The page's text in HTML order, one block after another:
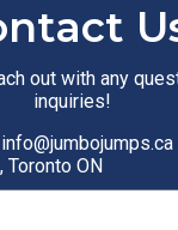
out with any
inquiries!
info@jumbojumps.ca
Toronto ON